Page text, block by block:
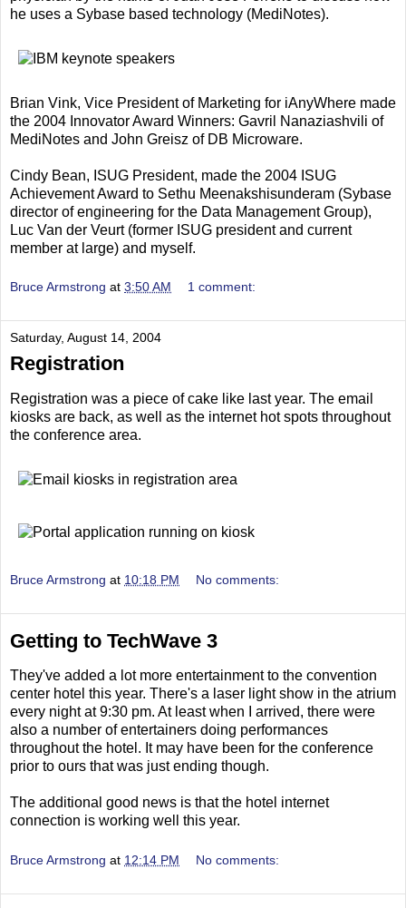
he uses a Sybase based technology (MediNotes).
Brian Vink, Vice President of Marketing for iAnyWhere made
the 2004 Innovator Award Winners: Gavril Nanaziashvili of
MediNotes and John Greisz of DB Microware.
Cindy Bean, ISUG President, made the 2004 ISUG
Achievement Award to Sethu Meenakshisunderam (Sybase
director of engineering for the Data Management Group),
Luc Van der Veurt (former ISUG president and current
member at large) and myself.
Bruce Armstrong at 3:50 AM 1 comment:
Saturday, August 14, 2004
Registration
Registration was a piece of cake like last year. The email
kiosks are back, as well as the internet hot spots throughout
the conference area.
Bruce Armstrong at 10:18 PM No comments:
Getting to TechWave 3
They've added a lot more entertainment to the convention
center hotel this year. There's a laser light show in the atrium
every night at 9:30 pm. At least when I arrived, there were
also a number of entertainers doing performances
throughout the hotel. It may have been for the conference
prior to ours that was just ending though.
The additional good news is that the hotel internet
connection is working well this year.
Bruce Armstrong at 12:14 PM No comments: